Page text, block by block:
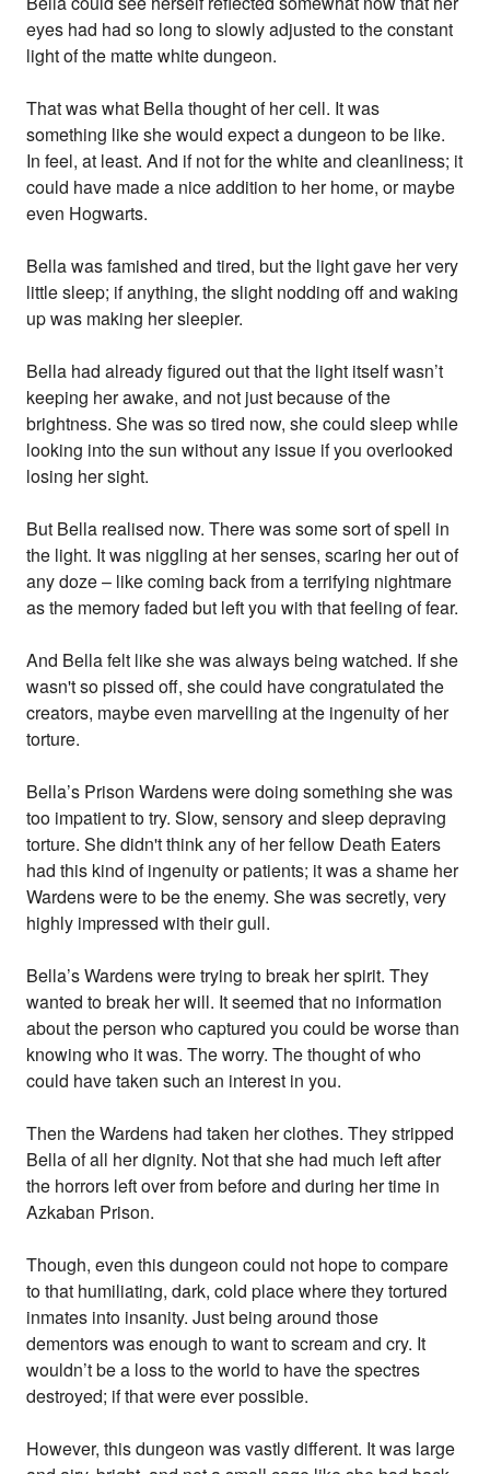
eyes had had so long to slowly adjusted to the constant
light of the matte white dungeon.
That was what Bella thought of her cell. It was
something like she would expect a dungeon to be like.
In feel, at least. And if not for the white and cleanliness; it
could have made a nice addition to her home, or maybe
even Hogwarts.
Bella was famished and tired, but the light gave her very
little sleep; if anything, the slight nodding off and waking
up was making her sleepier.
Bella had already figured out that the light itself wasn’t
keeping her awake, and not just because of the
brightness. She was so tired now, she could sleep while
looking into the sun without any issue if you overlooked
losing her sight.
But Bella realised now. There was some sort of spell in
the light. It was niggling at her senses, scaring her out of
any doze – like coming back from a terrifying nightmare
as the memory faded but left you with that feeling of fear.
And Bella felt like she was always being watched. If she
wasn't so pissed off, she could have congratulated the
creators, maybe even marvelling at the ingenuity of her
torture.
Bella’s Prison Wardens were doing something she was
too impatient to try. Slow, sensory and sleep depraving
torture. She didn't think any of her fellow Death Eaters
had this kind of ingenuity or patients; it was a shame her
Wardens were to be the enemy. She was secretly, very
highly impressed with their gull.
Bella’s Wardens were trying to break her spirit. They
wanted to break her will. It seemed that no information
about the person who captured you could be worse than
knowing who it was. The worry. The thought of who
could have taken such an interest in you.
Then the Wardens had taken her clothes. They stripped
Bella of all her dignity. Not that she had much left after
the horrors left over from before and during her time in
Azkaban Prison.
Though, even this dungeon could not hope to compare
to that humiliating, dark, cold place where they tortured
inmates into insanity. Just being around those
dementors was enough to want to scream and cry. It
wouldn’t be a loss to the world to have the spectres
destroyed; if that were ever possible.
However, this dungeon was vastly different. It was large